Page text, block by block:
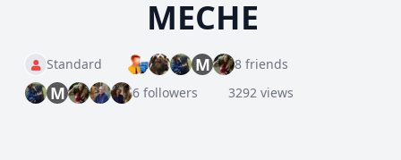
MECHE
Standard M 8 friends
M 6 followers 3292 views